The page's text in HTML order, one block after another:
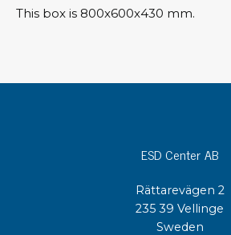
This box is 800x600x430 mm.
ESD Center AB
Rättarevägen 2
235 39 Vellinge
Sweden